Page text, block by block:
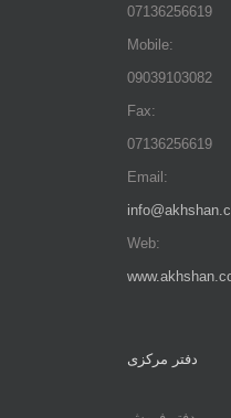
07136256619
Mobile:
09039103082
Fax:
07136256619
Email:
Web:
دفتر مرکزی